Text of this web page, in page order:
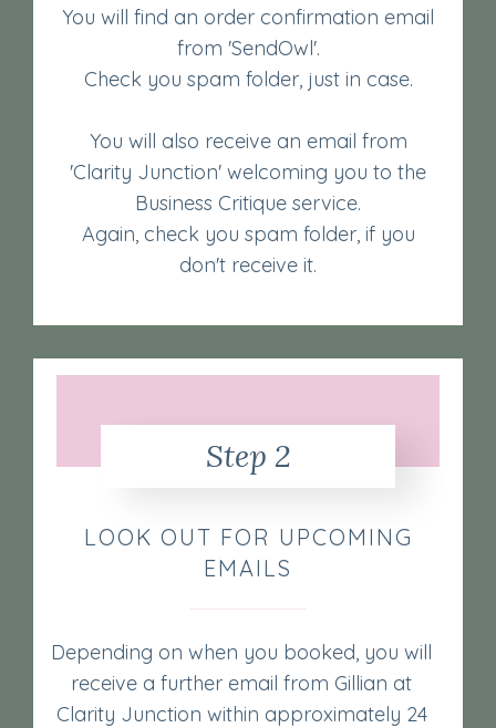
You will find an order confirmation email
from 'SendOwl'.
Check you spam folder, just in case.
You will also receive an email from
'Clarity Junction' welcoming you to the
Business Critique service.
Again, check you spam folder, if you
don't receive it.
Step 2
LOOK OUT FOR UPCOMING
EMAILS
Depending on when you booked, you will
receive a further email from Gillian at
Clarity Junction within approximately 24